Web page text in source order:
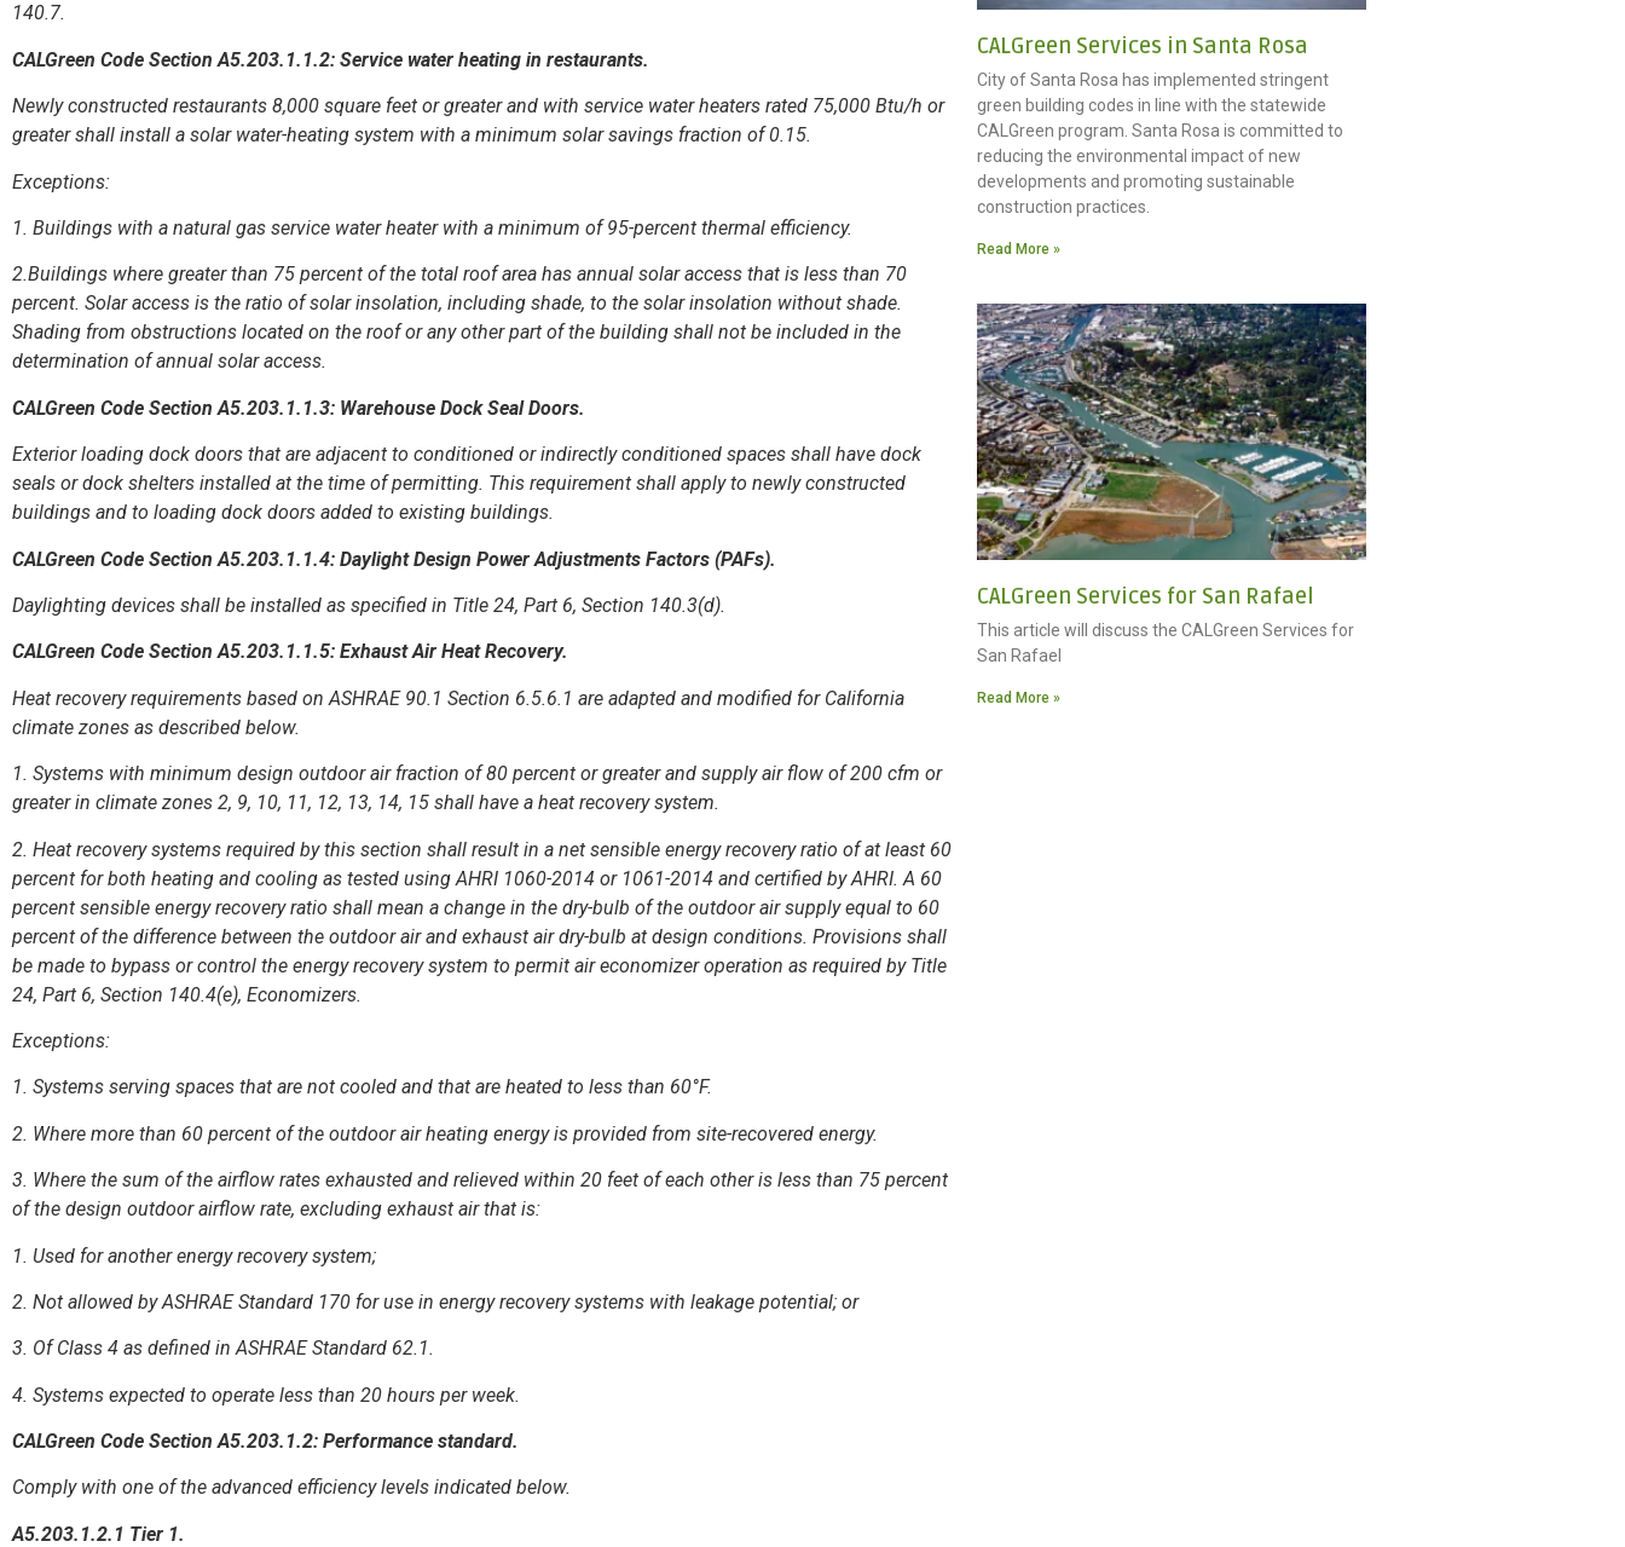
140.7.
CALGreen Code Section A5.203.1.1.2: Service water heating in restaurants.
Newly constructed restaurants 8,000 square feet or greater and with service water heaters rated 75,000 Btu/h or
greater shall install a solar water-heating system with a minimum solar savings fraction of 0.15.
Exceptions:
1. Buildings with a natural gas service water heater with a minimum of 95-percent thermal efficiency.
2.Buildings where greater than 75 percent of the total roof area has annual solar access that is less than 70
percent. Solar access is the ratio of solar insolation, including shade, to the solar insolation without shade.
Shading from obstructions located on the roof or any other part of the building shall not be included in the
determination of annual solar access.
CALGreen Code Section A5.203.1.1.3: Warehouse Dock Seal Doors.
Exterior loading dock doors that are adjacent to conditioned or indirectly conditioned spaces shall have dock
seals or dock shelters installed at the time of permitting. This requirement shall apply to newly constructed
buildings and to loading dock doors added to existing buildings.
CALGreen Code Section A5.203.1.1.4: Daylight Design Power Adjustments Factors (PAFs).
Daylighting devices shall be installed as specified in Title 24, Part 6, Section 140.3(d).
CALGreen Code Section A5.203.1.1.5: Exhaust Air Heat Recovery.
Heat recovery requirements based on ASHRAE 90.1 Section 6.5.6.1 are adapted and modified for California
climate zones as described below.
1. Systems with minimum design outdoor air fraction of 80 percent or greater and supply air flow of 200 cfm or
greater in climate zones 2, 9, 10, 11, 12, 13, 14, 15 shall have a heat recovery system.
2. Heat recovery systems required by this section shall result in a net sensible energy recovery ratio of at least 60
percent for both heating and cooling as tested using AHRI 1060-2014 or 1061-2014 and certified by AHRI. A 60
percent sensible energy recovery ratio shall mean a change in the dry-bulb of the outdoor air supply equal to 60
percent of the difference between the outdoor air and exhaust air dry-bulb at design conditions. Provisions shall
be made to bypass or control the energy recovery system to permit air economizer operation as required by Title
24, Part 6, Section 140.4(e), Economizers.
Exceptions:
1. Systems serving spaces that are not cooled and that are heated to less than 60°F.
2. Where more than 60 percent of the outdoor air heating energy is provided from site-recovered energy.
3. Where the sum of the airflow rates exhausted and relieved within 20 feet of each other is less than 75 percent
of the design outdoor airflow rate, excluding exhaust air that is:
1. Used for another energy recovery system;
2. Not allowed by ASHRAE Standard 170 for use in energy recovery systems with leakage potential; or
3. Of Class 4 as defined in ASHRAE Standard 62.1.
4. Systems expected to operate less than 20 hours per week.
CALGreen Code Section A5.203.1.2: Performance standard.
Comply with one of the advanced efficiency levels indicated below.
A5.203.1.2.1 Tier 1.
CALGreen Services in Santa Rosa
City of Santa Rosa has implemented stringent
green building codes in line with the statewide
CALGreen program. Santa Rosa is committed to
reducing the environmental impact of new
developments and promoting sustainable
construction practices.
Read More »
CALGreen Services for San Rafael
This article will discuss the CALGreen Services for
San Rafael
Read More »